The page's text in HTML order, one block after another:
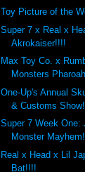
Toy Picture of the
Super 7 x Real x
Akrokaiser!!!!
Max Toy Co. x
Monsters
One-Up's Annual
& Customs
Super 7 Week One:
Monster
Real x Head x Lil
Bat!!!!